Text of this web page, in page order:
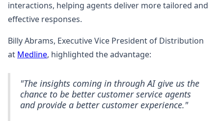
interactions, helping agents deliver more tailored and
effective responses.
Billy Abrams, Executive Vice President of Distribution
at Medline, highlighted the advantage:
"The insights coming in through AI give us the
chance to be better customer service agents
and provide a better customer experience."